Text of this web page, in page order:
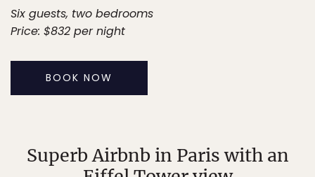
Six guests, two bedrooms
Price: $832 per night
BOOK NOW
Superb Airbnb in Paris with an